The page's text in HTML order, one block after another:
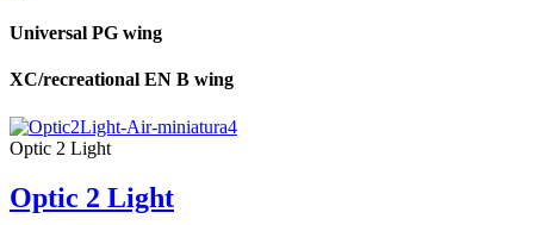
Universal PG wing
XC/recreational EN B wing
Optic 2 Light
Optic 2 Light